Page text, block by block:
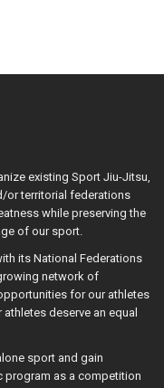
existing Sport Jiu-Jitsu,
or territorial federations
while preserving the
of our sport.
its National Federations
network of
for our athletes
deserve an equal
sport and gain
program as a competition